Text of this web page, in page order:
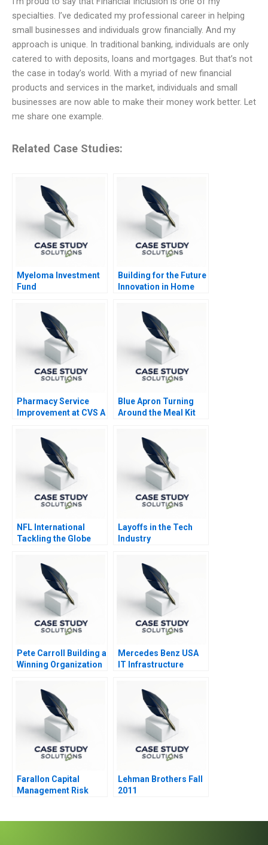
specialties. I’ve dedicated my professional career in helping
small businesses and individuals grow financially. And my
approach is unique. In traditional banking, individuals are only
catered to with deposits, loans and mortgages. But that’s not
the case in today’s world. With a myriad of new financial
products and services in the market, individuals and small
businesses are now able to make their money work better. Let
me share one example.
Related Case Studies:
Myeloma Investment
Fund
Building for the Future
Innovation in Home
Pharmacy Service
Improvement at CVS A
Blue Apron Turning
Around the Meal Kit
NFL International
Tackling the Globe
Layoffs in the Tech
Industry
Pete Carroll Building a
Winning Organization
Caring and Inclusion
Mercedes Benz USA
IT Infrastructure
Farallon Capital
Management Risk
Lehman Brothers Fall
2011